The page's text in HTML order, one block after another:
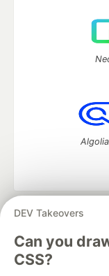
DEV Takeovers
Can you
CSS?
DEV Community
Home
DEV Education